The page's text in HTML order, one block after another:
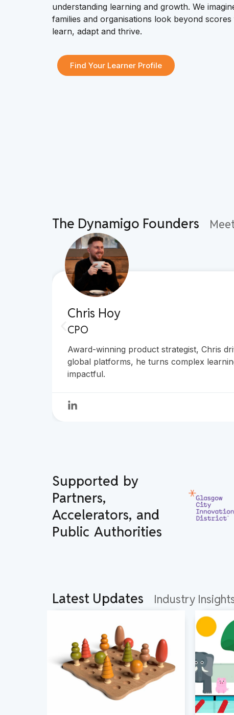
understanding learning and growth. We
families and organisations look beyond
learn, adapt and thrive.
Find Your Learner Profile
The Dynamigo Founders
Chris Hoy
CPO
Award-winning product strategist, Chris
global platforms, he turns complex
impactful.
Supported by
Partners,
Accelerators, and
Public Authorities
Latest Updates Industry